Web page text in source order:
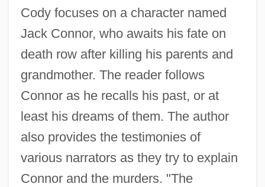
Cody focuses on a character named
Jack Connor, who awaits his fate on
death row after killing his parents and
grandmother. The reader follows
Connor as he recalls his past, or at
least his dreams of them. The author
also provides the testimonies of
various narrators as they try to explain
Connor and the murders. "The